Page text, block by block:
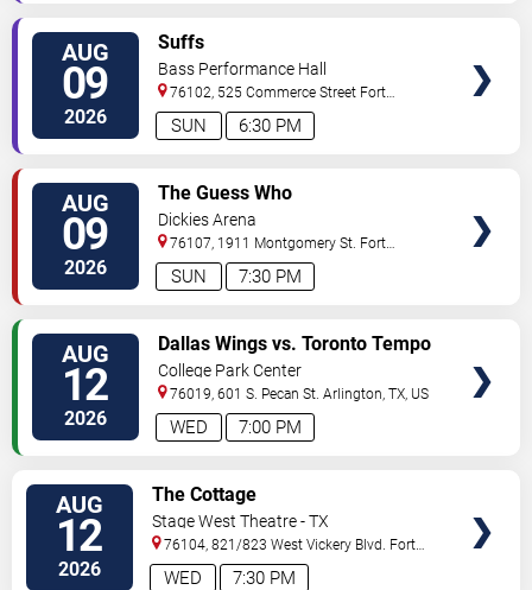
AUG
09
2026 6:30 PM
SUN
Suffs
Bass Performance Hall
76102, 525 Commerce Street Fort
Worth,TX, US
AUG
09
2026 7:30 PM
SUN
The Guess Who
Dickies Arena
76107, 1911 Montgomery St. Fort
Worth,TX, US
AUG
12
2026 7:00 PM
WED
Dallas Wings vs. Toronto Tempo
College Park Center
76019, 601 S. Pecan St. Arlington,TX, US
AUG
12
2026 7:30 PM
WED
The Cottage
Stage West Theatre - TX
76104, 821/823 West Vickery Blvd. Fort
Worth,TX, US